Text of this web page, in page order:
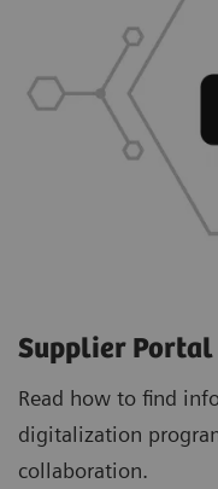
Supplier Portal
Read how to find
digitalization
collaboration.